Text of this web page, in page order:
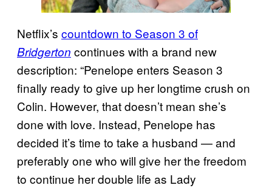
Netflix’s countdown to Season 3 of
Bridgerton continues with a brand new
description: “Penelope enters Season 3
finally ready to give up her longtime crush on
Colin. However, that doesn’t mean she’s
done with love. Instead, Penelope has
decided it’s time to take a husband — and
preferably one who will give her the freedom
to continue her double life as Lady